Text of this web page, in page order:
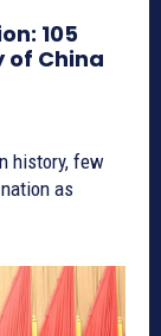
105
of China
as